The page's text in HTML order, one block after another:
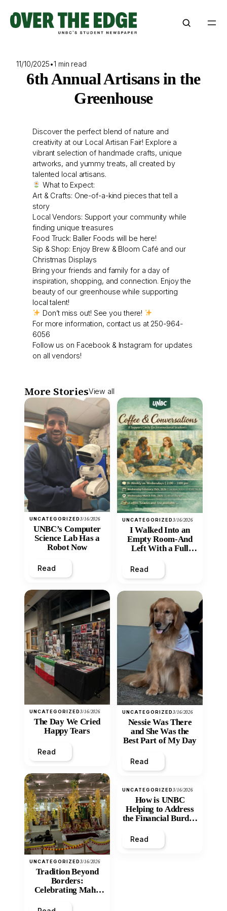
content
11/10/2025•1 min read
6th Annual Artisans in the
Greenhouse
Discover the perfect blend of nature and
creativity at our Local Artisan Fair! Explore a
vibrant selection of handmade crafts, unique
artworks, and yummy treats, all created by
talented local artisans.
What to Expect:
Art & Crafts: One-of-a-kind pieces that tell a
story
Local Vendors: Support your community while
finding unique treasures
Food Truck: Baller Foods will be here!
Sip & Shop: Enjoy Brew & Bloom Café and our
Christmas Displays
Bring your friends and family for a day of
inspiration, shopping, and connection. Enjoy the
beauty of our greenhouse while supporting
local talent!
Don’t miss out! See you there!
For more information, contact us at 250-964-
6056
Follow us on Facebook & Instagram for updates
on all vendors!
More StoriesView all
UNCATEGORIZED3/16/2026
UNBC’s Computer
Science Lab Has a
Robot Now
Read
UNCATEGORIZED3/16/2026
The Day We Cried
Happy Tears
Read
UNCATEGORIZED3/16/2026
Tradition Beyond
Borders:
Celebrating Maha
Mandir
UNCATEGORIZED3/16/2026
I Walked Into an
Empty Room-And
Left With a Full
Read
UNCATEGORIZED3/16/2026
Nessie Was There
and She Was the
Best Part of My Day
Read
UNCATEGORIZED3/16/2026
How is UNBC
Helping to Address
the Financial Burden
Inequity of Post-
Secondary
Read